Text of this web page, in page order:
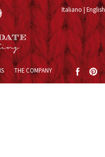
Italiano English
content
THE COMPANY